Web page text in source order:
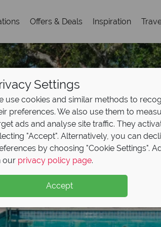
Offers & Deals Inspiration
Settings
use cookies and similar methods to
preferences. We also use them to
ads and analyse site traffic. They
"Accept". Alternatively, you can
by choosing "Cookie Settings".
our privacy policy page.
Accept